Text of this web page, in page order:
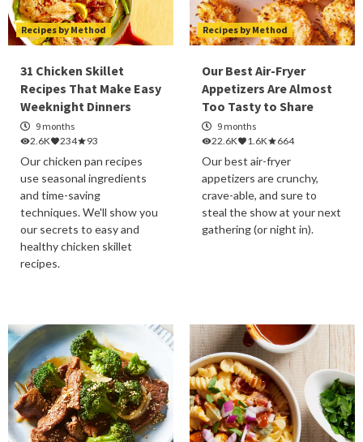
Recipes by Method
31 Chicken Skillet
Recipes That Make Easy
Weeknight Dinners
9 months
2.6K
234 93
Our chicken pan recipes
use seasonal ingredients
and time-saving
techniques. We'll show you
our secrets to easy and
healthy chicken skillet
recipes.
Recipes by Method
Our Best Air-Fryer
Appetizers Are Almost
Too Tasty to Share
9 months
22.6K
1.6K 664
Our best air-fryer
appetizers are crunchy,
crave-able, and sure to
steal the show at your next
gathering (or night in).